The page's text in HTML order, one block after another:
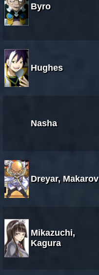
Byro
Hughes
Nasha
Dreyar, Makarov
Mikazuchi,
Kagura